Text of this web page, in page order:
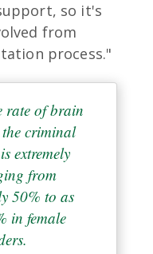
so it's
from
process."
rate of brain
criminal
extremely
from
50% to as
in female